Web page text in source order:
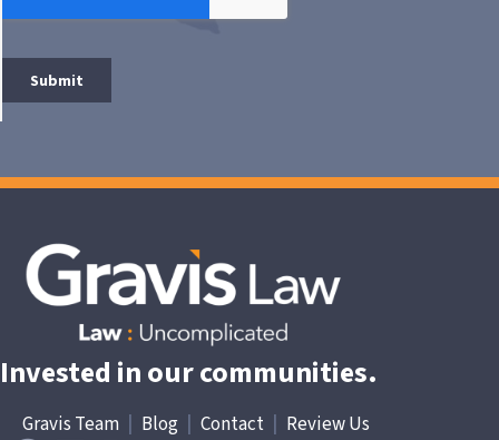
Invested in our communities.
Gravis Team Blog Contact Review Us